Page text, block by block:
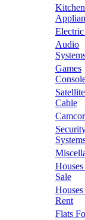
Kitchen
Audio
Games
Cable
Sale
Rent
Flats